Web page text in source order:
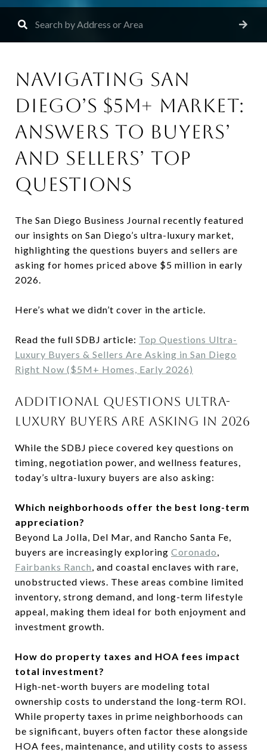
NAVIGATING SAN
DIEGO’S $5M+ MARKET:
ANSWERS TO BUYERS’
AND SELLERS’ TOP
QUESTIONS
The San Diego Business Journal recently featured
our insights on San Diego’s ultra-luxury market,
highlighting the questions buyers and sellers are
asking for homes priced above $5 million in early
2026.
Here’s what we didn’t cover in the article.
Read the full SDBJ article: Top Questions Ultra-
Luxury Buyers & Sellers Are Asking in San Diego
Right Now ($5M+ Homes, Early 2026)
ADDITIONAL QUESTIONS ULTRA-
LUXURY BUYERS ARE ASKING IN 2026
While the SDBJ piece covered key questions on
timing, negotiation power, and wellness features,
today’s ultra-luxury buyers are also asking:
Which neighborhoods offer the best long-term
appreciation?
Beyond La Jolla, Del Mar, and Rancho Santa Fe,
buyers are increasingly exploring Coronado
Fairbanks Ranch , and coastal enclaves with rare,
unobstructed views. These areas combine limited
inventory, strong demand, and long-term lifestyle
appeal, making them ideal for both enjoyment and
investment growth.
How do property taxes and HOA fees impact
total investment?
High-net-worth buyers are modeling total
ownership costs to understand the long-term ROI.
While property taxes in prime neighborhoods can
be significant, buyers often factor these alongside
HOA fees, maintenance, and utility costs to assess